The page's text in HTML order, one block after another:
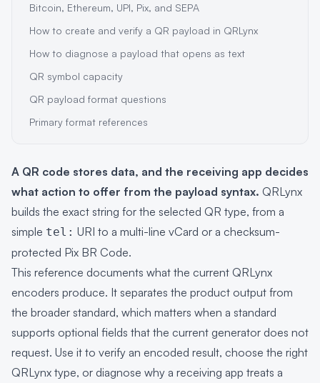
Bitcoin, Ethereum, UPI, Pix, and SEPA
How to create and verify a QR payload in QRLynx
How to diagnose a payload that opens as text
QR symbol capacity
QR payload format questions
Primary format references
A QR code stores data, and the receiving app decides
what action to offer from the payload syntax. QRLynx
builds the exact string for the selected QR type, from a
simple tel: URI to a multi-line vCard or a checksum-
protected Pix BR Code.
This reference documents what the current QRLynx
encoders produce. It separates the product output from
the broader standard, which matters when a standard
supports optional fields that the current generator does not
request. Use it to verify an encoded result, choose the right
QRLynx type, or diagnose why a receiving app treats a